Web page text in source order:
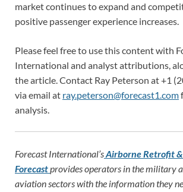
market continues to expand and
positive passenger experience increases.
Please feel free to use this content with
International and analyst attributions,
the article. Contact Ray Peterson at +1
via email at ray.peterson@forecast1.com
analysis.
Forecast International’sAirborne Retrofit
Forecastprovides operators in the military
aviation sectors with the information they